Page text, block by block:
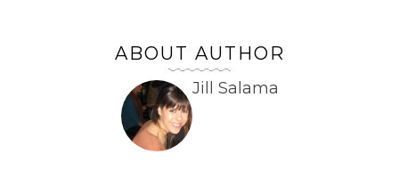
ABOUT AUTHOR
Jill Salama